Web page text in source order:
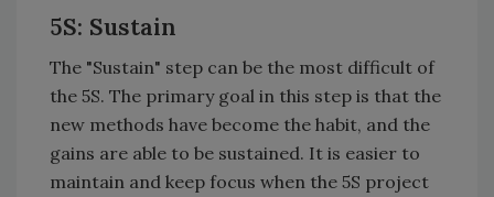
5S: Sustain
The "Sustain" step can be the most difficult of
the 5S. The primary goal in this step is that the
new methods have become the habit, and the
gains are able to be sustained. It is easier to
maintain and keep focus when the 5S project